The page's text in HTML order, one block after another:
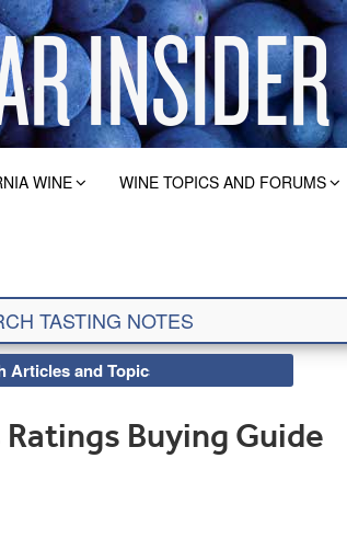
WINE WINE TOPICS AND FORUMS
Buying Guide